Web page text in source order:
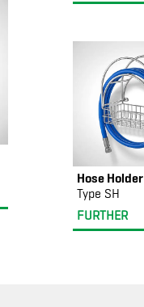
Hose Holder
Type SH
FURTHER